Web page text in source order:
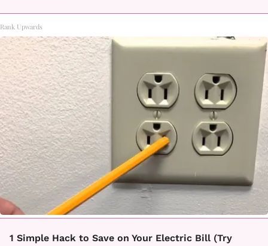
Rank Upwards
1 Simple Hack to Save on Your Electric Bill (Try